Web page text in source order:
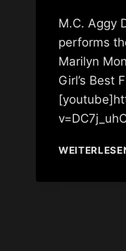
M.C. Aggy
performs
Marilyn
Girl’s Best